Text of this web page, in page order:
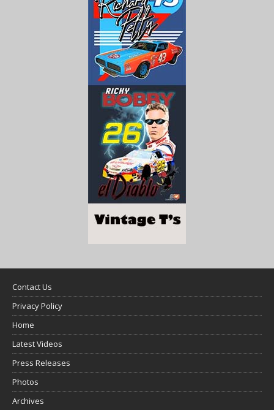
Contact Us
Privacy Policy
Home
Latest Videos
Press Releases
Photos
Archives